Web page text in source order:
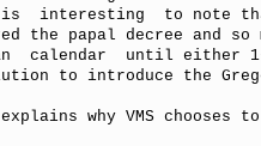
interesting  to note
the papal decree and
calendar  until either
to introduce the
why VMS